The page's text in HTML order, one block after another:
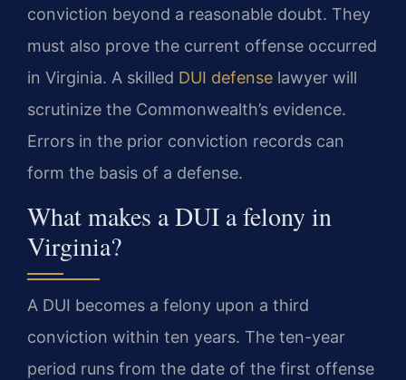
conviction beyond a reasonable doubt. They
must also prove the current offense occurred
in Virginia. A skilled DUI defense lawyer will
scrutinize the Commonwealth’s evidence.
Errors in the prior conviction records can
form the basis of a defense.
What makes a DUI a felony in
Virginia?
A DUI becomes a felony upon a third
conviction within ten years. The ten-year
period runs from the date of the first offense